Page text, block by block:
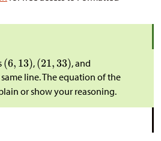
,
, and
line. The equation of the
or show your reasoning.